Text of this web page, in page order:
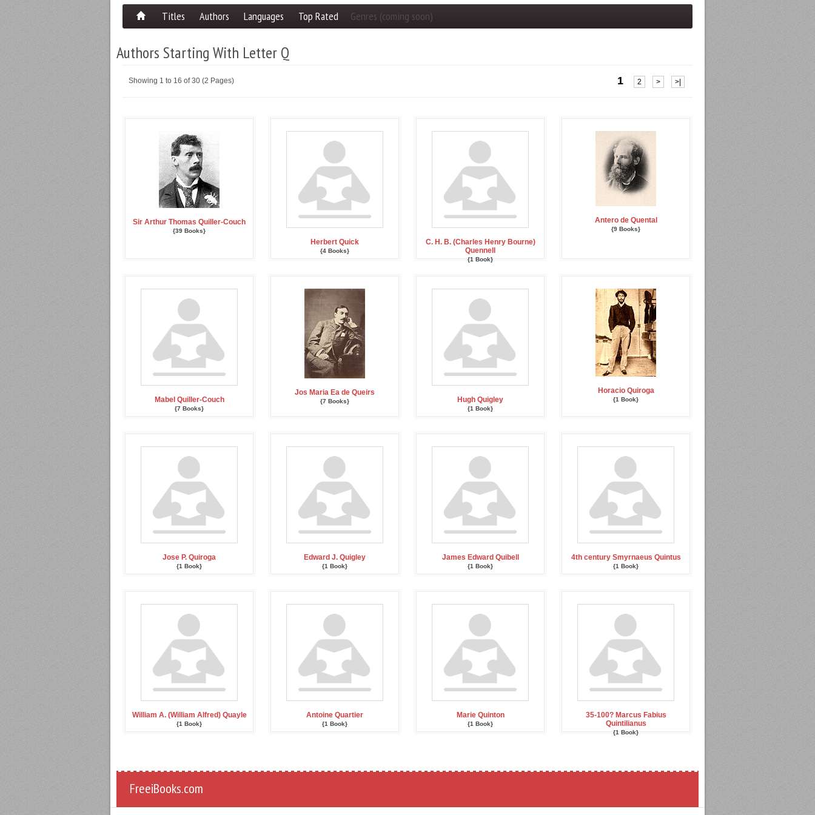
Titles Authors Languages Top Rated Genres (coming soon)
Authors Starting With Letter Q
Showing 1 to 16 of 30 (2 Pages) 1 2 > >|
Sir Arthur Thomas Quiller-Couch
{39 Books}
Herbert Quick
{4 Books}
C. H. B. (Charles Henry Bourne)
Quennell
{1 Book}
Antero de Quental
{9 Books}
Mabel Quiller-Couch
{7 Books}
Jos Maria Ea de Queirs
{7 Books} Hugh Quigley
{1 Book}
Horacio Quiroga
{1 Book}
Jose P. Quiroga
{1 Book}
Edward J. Quigley
{1 Book}
James Edward Quibell
{1 Book}
4th century Smyrnaeus Quintus
{1 Book}
William A. (William Alfred) Quayle
{1 Book}
Antoine Quartier
{1 Book}
Marie Quinton
{1 Book}
35-100? Marcus Fabius
Quintilianus
{1 Book}
FreeiBooks.com